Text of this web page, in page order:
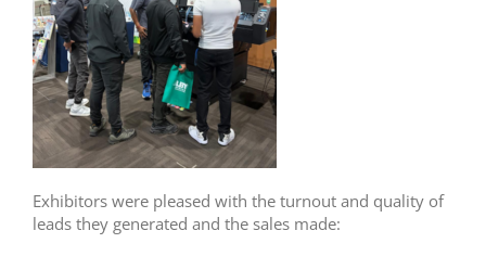
Exhibitors were pleased with the turnout and quality of
leads they generated and the sales made: